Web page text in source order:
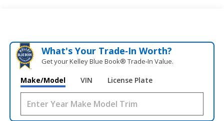
What's Your Trade‑In Worth?
Get your Kelley Blue Book® Trade‑In Value.
Make/Model VIN License Plate